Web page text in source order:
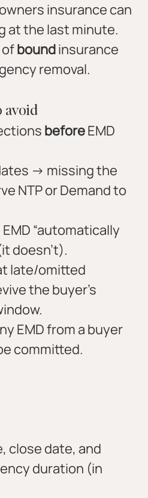
insurance can
at the last minute.
bound insurance
removal.
avoid
before EMD
→ missing the
NTP or Demand to
“automatically
doesn’t).
late/omitted
the buyer’s
EMD from a buyer
committed.
close date, and
duration (in